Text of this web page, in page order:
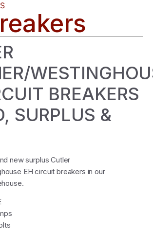
BREAKERS
SURPLUS &
new surplus Cutler
EH circuit breakers in our